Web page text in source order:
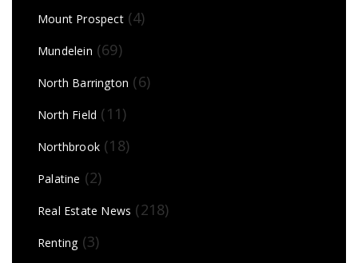
Mount Prospect(4)
Mundelein (69)
North Barrington (6)
North Field (11)
Northbrook (18)
Palatine (2)
Real Estate News (218)
Renting(3)